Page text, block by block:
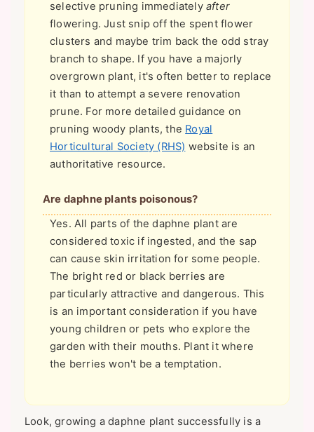
selective pruning immediately after
flowering. Just snip off the spent flower
clusters and maybe trim back the odd stray
branch to shape. If you have a majorly
overgrown plant, it's often better to replace
it than to attempt a severe renovation
prune. For more detailed guidance on
pruning woody plants, the Royal
Horticultural Society (RHS) website is an
authoritative resource.
Are daphne plants poisonous?
Yes. All parts of the daphne plant are
considered toxic if ingested, and the sap
can cause skin irritation for some people.
The bright red or black berries are
particularly attractive and dangerous. This
is an important consideration if you have
young children or pets who explore the
garden with their mouths. Plant it where
the berries won't be a temptation.
Look, growing a daphne plant successfully is a